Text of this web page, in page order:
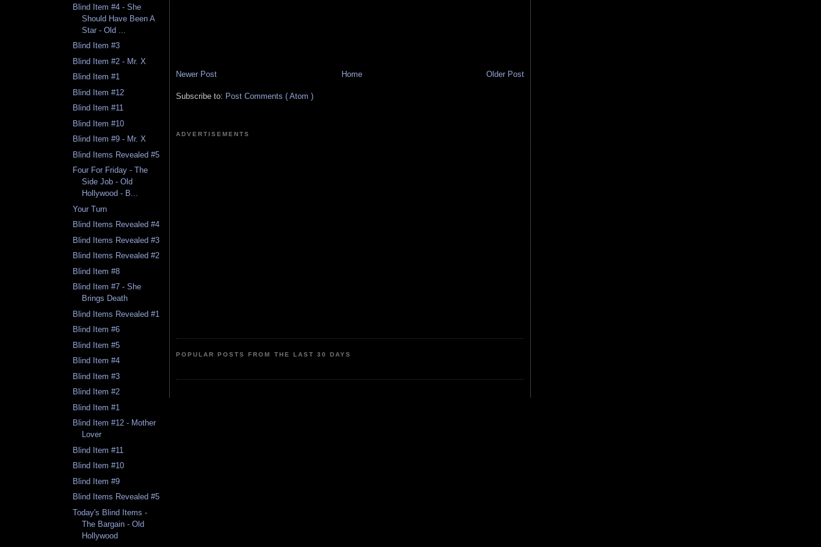
Blind Item #4 - She
Should Have Been A
Star - Old ...
Blind Item #3
Blind Item #2 - Mr. X
Blind Item #1
Blind Item #12
Blind Item #11
Blind Item #10
Blind Item #9 - Mr. X
Blind Items Revealed #5
Four For Friday - The
Side Job - Old
Hollywood - B...
Your Turn
Blind Items Revealed #4
Blind Items Revealed #3
Blind Items Revealed #2
Blind Item #8
Blind Item #7 - She
Brings Death
Blind Items Revealed #1
Blind Item #6
Blind Item #5
Blind Item #4
Blind Item #3
Blind Item #2
Blind Item #1
Blind Item #12 - Mother
Lover
Blind Item #11
Blind Item #10
Blind Item #9
Blind Items Revealed #5
Today's Blind Items -
The Bargain - Old
Hollywood
Newer Post Older Post
Home
Subscribe to: Post Comments ( Atom )
ADVERTISEMENTS
POPULAR POSTS FROM THE LAST 30 DAYS